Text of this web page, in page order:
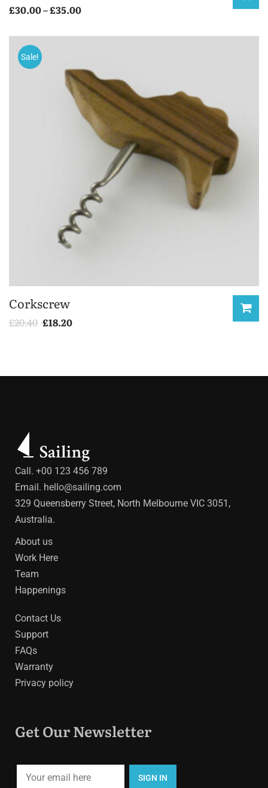
£30.00–£35.00
Sale!
Corkscrew
£20.40 £18.20
Call. +00 123 456 789
Email. hello@sailing.com
329 Queensberry Street, North Melbourne VIC 3051,
Australia.
About us
Work Here
Team
Happenings
Contact Us
Support
FAQs
Warranty
Privacy policy
Get Our Newsletter